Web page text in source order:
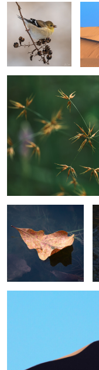
2
2
Horned Beaksedge
Swirling Dunes, Namibia
Paris